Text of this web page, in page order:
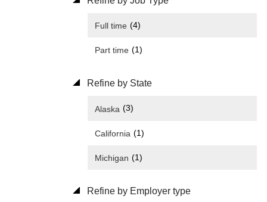
Full time (4)
Part time (1)
Refine by State
Alaska (3)
California (1)
Michigan (1)
Refine by Employer type